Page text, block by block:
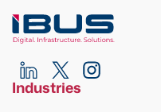
Industries